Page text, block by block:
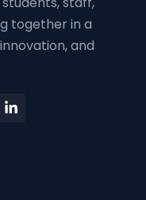
together in a
and